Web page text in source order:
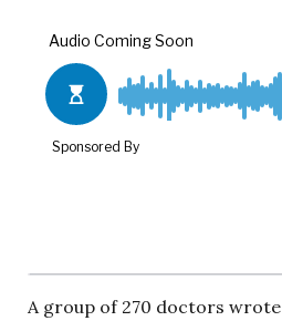
A group of 270 doctors